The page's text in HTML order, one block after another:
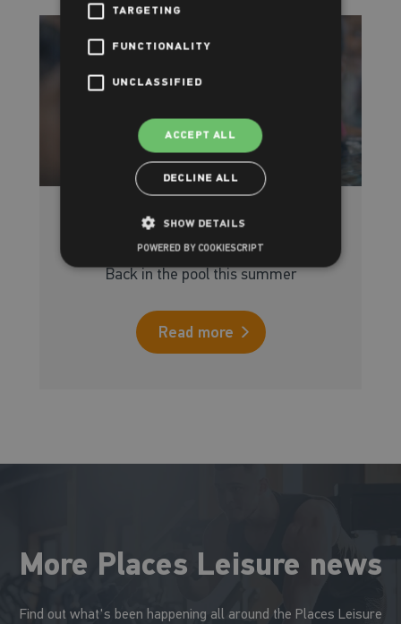
Intensive Swimming courses
Back in the pool this summer
Read more
More Places Leisure news
Find out what's been happening all around the Places Leisure
TARGETING
FUNCTIONALITY
UNCLASSIFIED
ACCEPT ALL
DECLINE ALL
SHOW DETAILS
POWERED BY COOKIESCRIPT